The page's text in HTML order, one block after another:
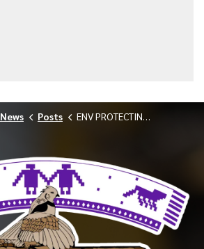
News Posts ENV PROTECTING WILD GARLIC FOR FUTURE GENERATIONS MAY 2026